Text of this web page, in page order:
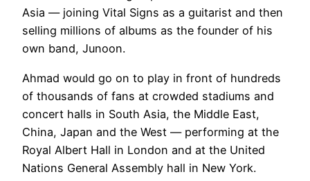
Asia — joining Vital Signs as a guitarist and then
selling millions of albums as the founder of his
own band, Junoon.
Ahmad would go on to play in front of hundreds
of thousands of fans at crowded stadiums and
concert halls in South Asia, the Middle East,
China, Japan and the West — performing at the
Royal Albert Hall in London and at the United
Nations General Assembly hall in New York.